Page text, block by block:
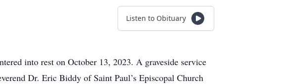
Listen to Obituary
into rest on October 13, 2023. A graveside service
Dr. Eric Biddy of Saint Paul’s Episcopal Church